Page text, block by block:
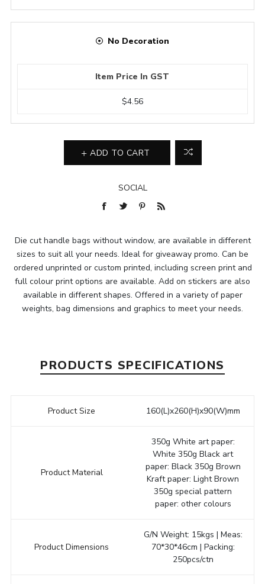
No Decoration
Item Price In GST
$4.56
ADD TO CART
SOCIAL
Die cut handle bags without window, are available in different
sizes to suit all your needs. Ideal for giveaway promo. Can be
ordered unprinted or custom printed, including screen print and
full colour print options are available. Add on stickers are also
available in different shapes. Offered in a variety of paper
weights, bag dimensions and graphics to meet your needs.
PRODUCTS SPECIFICATIONS
Product Size 160(L)x260(H)x90(W)mm
Product Material
350g White art paper:
White 350g Black art
paper: Black 350g Brown
Kraft paper: Light Brown
350g special pattern
paper: other colours
Product Dimensions
G/N Weight: 15kgs | Meas:
70*30*46cm | Packing:
250pcs/ctn